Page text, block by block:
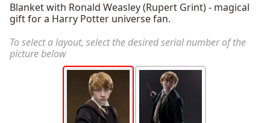
Blanket with Ronald Weasley (Rupert Grint) - magical
gift for a Harry Potter universe fan.
To select a layout, select the desired serial number of the
picture below